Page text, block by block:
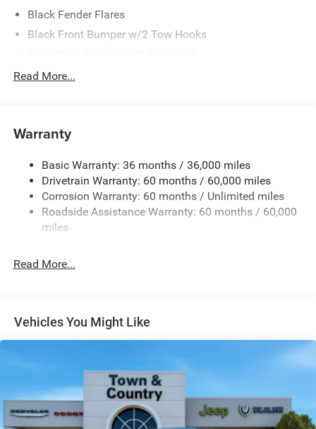
Black Fender Flares
Black Front Bumper w/2 Tow Hooks
Black Side Windows Trim
Front Fog Lamps
Galvanized Steel/Aluminum/Magnesium Panels
Non-Lock Fuel Cap w/o Discriminator
Reflector Halogen Headlamps w/Delay-Off
Removable Rear Window
Tailgate/Rear Door Lock Included w/Power Door Locks
Read More...
Warranty
Basic Warranty: 36 months / 36,000 miles
Drivetrain Warranty: 60 months / 60,000 miles
Corrosion Warranty: 60 months / Unlimited miles
Roadside Assistance Warranty: 60 months / 60,000
miles
Read More...
Vehicles You Might Like